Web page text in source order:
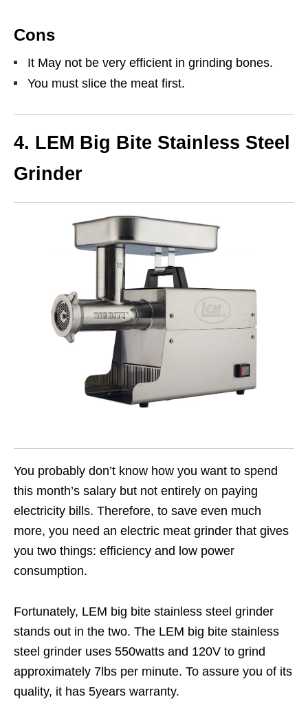
Cons
It May not be very efficient in grinding bones.
You must slice the meat first.
4. LEM Big Bite Stainless Steel
Grinder
You probably don’t know how you want to spend
this month’s salary but not entirely on paying
electricity bills. Therefore, to save even much
more, you need an electric meat grinder that gives
you two things: efficiency and low power
consumption.
Fortunately, LEM big bite stainless steel grinder
stands out in the two. The LEM big bite stainless
steel grinder uses 550watts and 120V to grind
approximately 7lbs per minute. To assure you of its
quality, it has 5years warranty.